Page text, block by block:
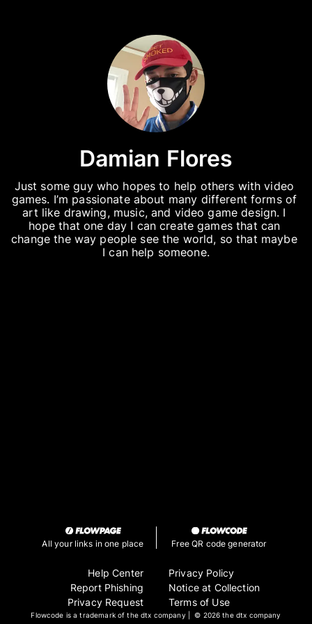
Damian Flores
Just some guy who hopes to help others with video
games. I’m passionate about many different forms of
art like drawing, music, and video game design. I
hope that one day I can create games that can
change the way people see the world, so that maybe
I can help someone.
All your links in one place Free QR code generator
Help Center
Report Phishing
Privacy Request
Privacy Policy
Notice at Collection
Terms of Use
Flowcode is a trademark of the dtx company | © 2026 the dtx company